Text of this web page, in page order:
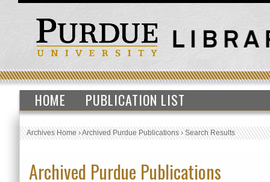
HOME PUBLICATION LIST
Archives Home›Archived Purdue Publications›Search Results
Archived Purdue Publications